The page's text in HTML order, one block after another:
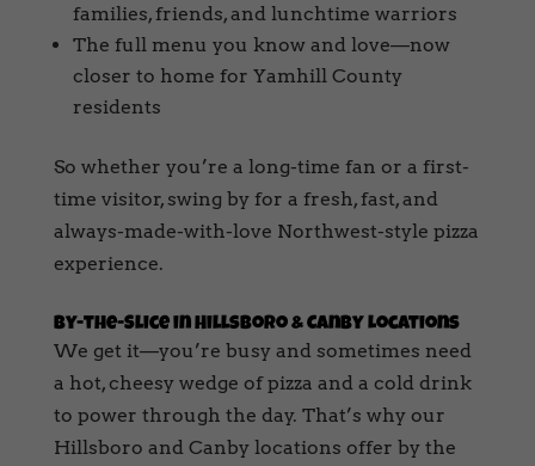
families, friends, and lunchtime warriors
The full menu you know and love—now
closer to home for Yamhill County
residents
So whether you’re a long-time fan or a first-
time visitor, swing by for a fresh, fast, and
always-made-with-love Northwest-style pizza
experience.
By-the-Slice in Hillsboro & Canby Locations
We get it—you’re busy and sometimes need
a hot, cheesy wedge of pizza and a cold drink
to power through the day. That’s why our
Hillsboro and Canby locations offer by the